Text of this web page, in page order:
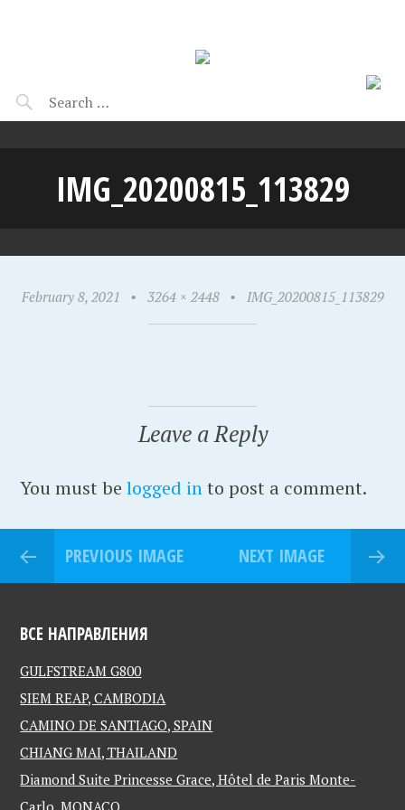
IMG_20200815_113829
February 8, 2021 • 3264 × 2448 • IMG_20200815_113829
Leave a Reply
You must belogged into post a comment.
PREVIOUS IMAGE NEXT IMAGE
ВСЕ НАПРАВЛЕНИЯ
GULFSTREAM G800
SIEM REAP, CAMBODIA
CAMINO DE SANTIAGO, SPAIN
CHIANG MAI, THAILAND
Diamond Suite Princesse Grace, Hôtel de Paris Monte-
Carlo, MONACO